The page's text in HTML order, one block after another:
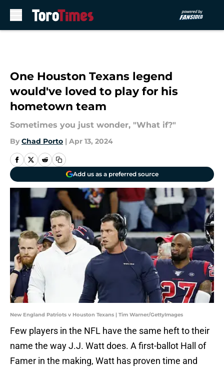
One Houston Texans legend
would've loved to play for his
hometown team
Sometimes you just wonder, "What if?"
By Chad Porto | Apr 13, 2024
Add us as a preferred source
New England Patriots v Houston Texans | Tim Warner/GettyImages
Few players in the NFL have the same heft to their
name the way J.J. Watt does. A first-ballot Hall of
Famer in the making, Watt has proven time and